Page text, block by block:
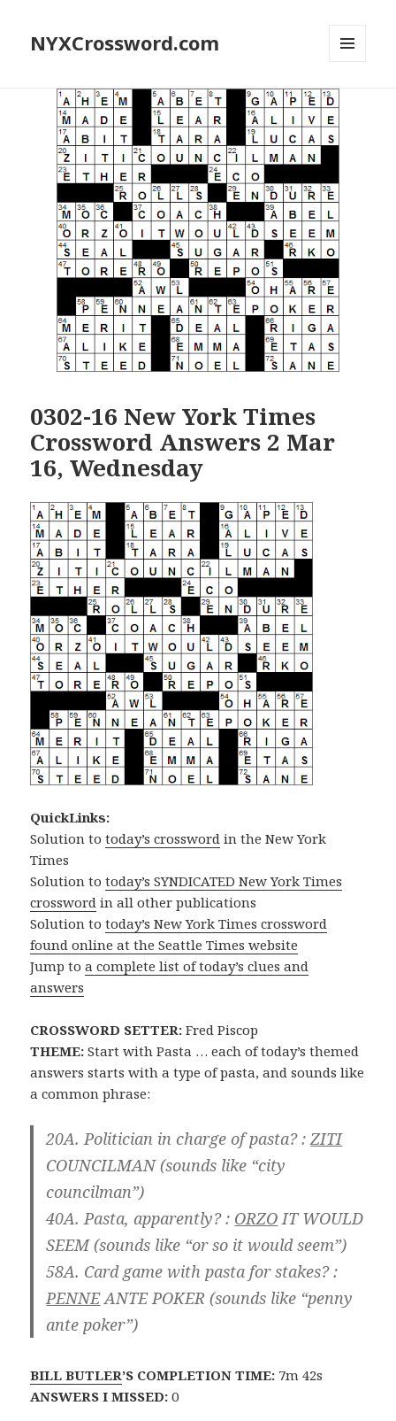
NYXCrossword.com
WIDGETS
0302-16 New York Times
Crossword Answers 2 Mar
16, Wednesday
QuickLinks:
Solution totoday’s crossword in the New York
Times
Solution totoday’s SYNDICATED New York Times
crossword in all other publications
Solution totoday’s New York Times crossword
found online at the Seattle Times website
Jump toa complete list of today’s clues and
answers
CROSSWORD SETTER: Fred Piscop
THEME: Start with Pasta … each of today’s themed
answers starts with a type of pasta, and sounds like
a common phrase:
20A. Politician in charge of pasta? :ZITI
COUNCILMAN(sounds like “city
councilman”)
40A. Pasta, apparently? : ORZOIT WOULD
SEEM(sounds like “or so it would seem”)
58A. Card game with pasta for stakes? :
PENNEANTE POKER (sounds like “penny
ante poker”)
BILL BUTLER’S COMPLETION TIME: 7m 42s
ANSWERS I MISSED: 0